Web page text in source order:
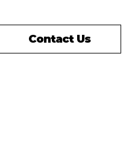
Contact Us